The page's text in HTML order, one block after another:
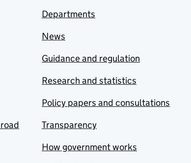
Departments
News
Guidance and regulation
Research and statistics
Policy papers and consultations
Transparency
How government works